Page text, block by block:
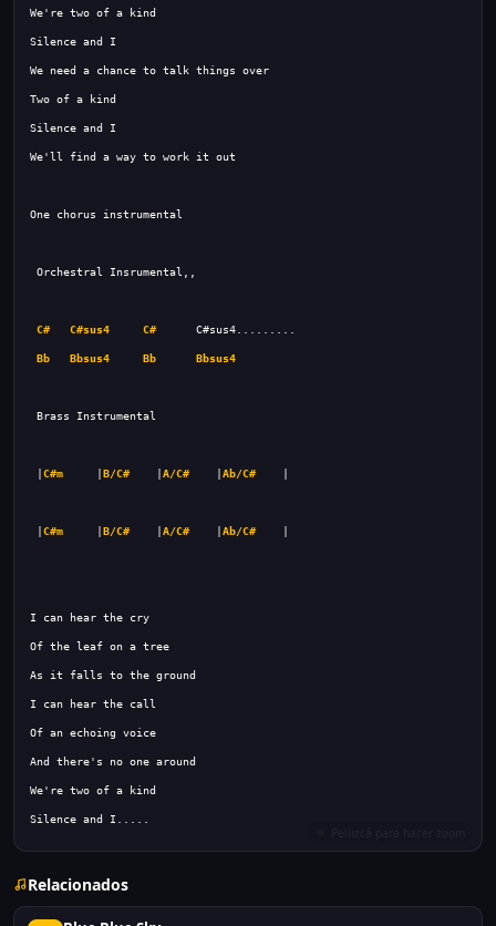
C# C#sus4 C#
Bb Bbsus4 Bb Bbsus4
C#m B/C# A/C# Ab/C#
C#m B/C# A/C# Ab/C#
Silence and I.....
Relacionados